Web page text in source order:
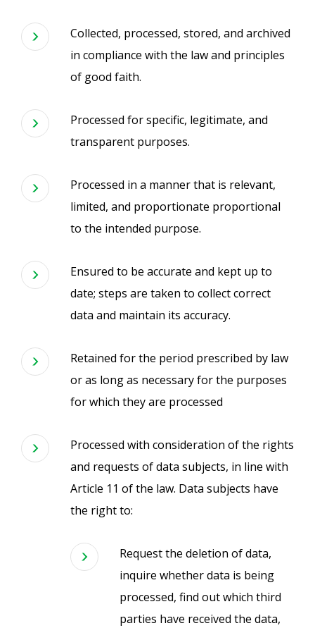
Collected, processed, stored, and archived
in compliance with the law and principles
of good faith.
Processed for specific, legitimate, and
transparent purposes.
Processed in a manner that is relevant,
limited, and proportionate proportional
to the intended purpose.
Ensured to be accurate and kept up to
date; steps are taken to collect correct
data and maintain its accuracy.
Retained for the period prescribed by law
or as long as necessary for the purposes
for which they are processed
Processed with consideration of the rights
and requests of data subjects, in line with
Article 11 of the law. Data subjects have
the right to:
Request the deletion of data,
inquire whether data is being
processed, find out which third
parties have received the data,